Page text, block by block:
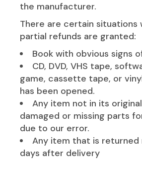
the manufacturer.
There are certain situations
partial refunds are granted:
Book with obvious signs
CD, DVD, VHS tape,
game, cassette tape, or
has been opened.
Any item not in its
damaged or missing parts
due to our error.
Any item that is
days after delivery